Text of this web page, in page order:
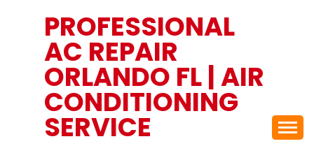
PROFESSIONAL
AC REPAIR
ORLANDO FL | AIR
CONDITIONING
SERVICE